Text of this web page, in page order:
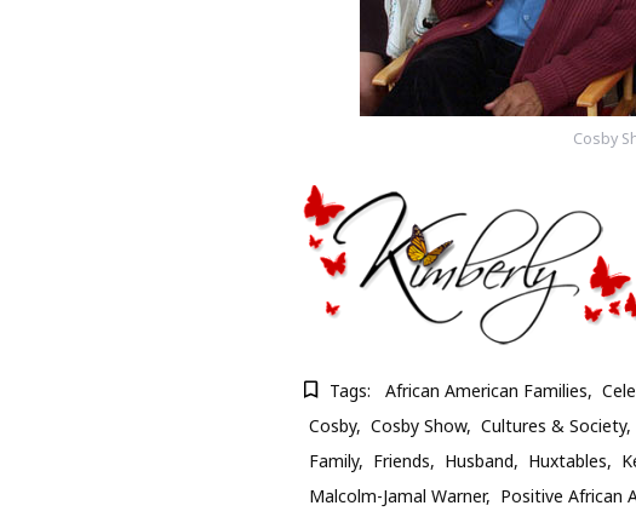
Cosby
Tags: African American Families
Cosby
Cosby Show Cultures & Society
Family
Friends Husband Huxtables
Malcolm-Jamal Warner
Positive African